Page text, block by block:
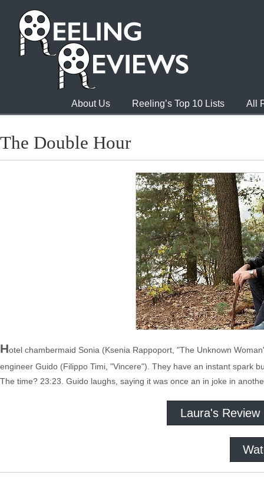
About Us Reeling’s Top 10 Lists All
The Double Hour
Hotel chambermaid Sonia (Ksenia Rappoport, "The Unknown
engineer Guido (Filippo Timi, "Vincere"). They have an instant spark
The time? 23:23. Guido laughs, saying it was once an in joke in
Laura's Review